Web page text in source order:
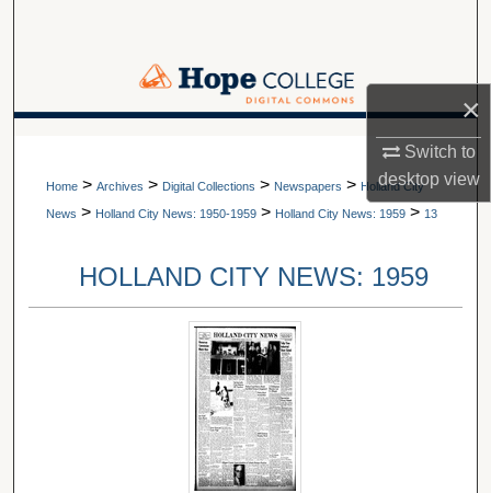
×
Switch to
desktopview
Browse Collections
About
A service of Van Wylen Library
Home > Archives > Digital Collections > Newspapers > Holland City
News > Holland City News: 1950-1959 > Holland City News: 1959 > 13
HOLLAND CITY NEWS: 1959